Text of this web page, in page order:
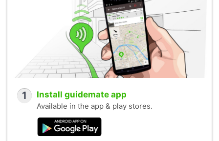
1 Install guidemate app
Available in the app & play stores.